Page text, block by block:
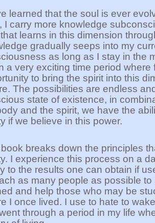
learned that the soul is ever
I carry more knowledge
learns in this dimension
gradually seeps into my
as long as I stay in the
a very exciting time period where
to bring the spirit into this
The possibilities are endless
state of existence, in
and the spirit, we have the
if we believe in this power.
breaks down the principles
I experience this process on a
to the results one can obtain if
as many people as possible
and help those who may be
I once lived. I use to hate to
through a period in my life